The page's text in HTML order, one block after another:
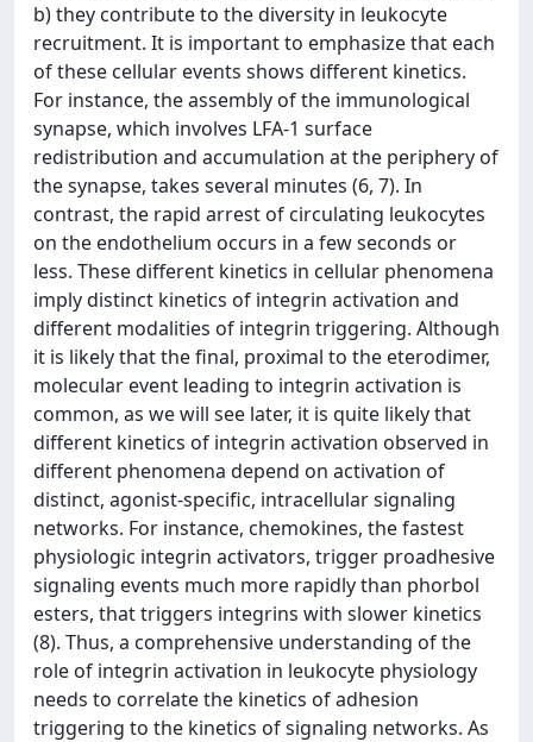
b) they contribute to the diversity in leukocyte
recruitment. It is important to emphasize that each
of these cellular events shows different kinetics.
For instance, the assembly of the immunological
synapse, which involves LFA-1 surface
redistribution and accumulation at the periphery of
the synapse, takes several minutes (6, 7). In
contrast, the rapid arrest of circulating leukocytes
on the endothelium occurs in a few seconds or
less. These different kinetics in cellular phenomena
imply distinct kinetics of integrin activation and
different modalities of integrin triggering. Although
it is likely that the final, proximal to the eterodimer,
molecular event leading to integrin activation is
common, as we will see later, it is quite likely that
different kinetics of integrin activation observed in
different phenomena depend on activation of
distinct, agonist-specific, intracellular signaling
networks. For instance, chemokines, the fastest
physiologic integrin activators, trigger proadhesive
signaling events much more rapidly than phorbol
esters, that triggers integrins with slower kinetics
(8). Thus, a comprehensive understanding of the
role of integrin activation in leukocyte physiology
needs to correlate the kinetics of adhesion
triggering to the kinetics of signaling networks. As